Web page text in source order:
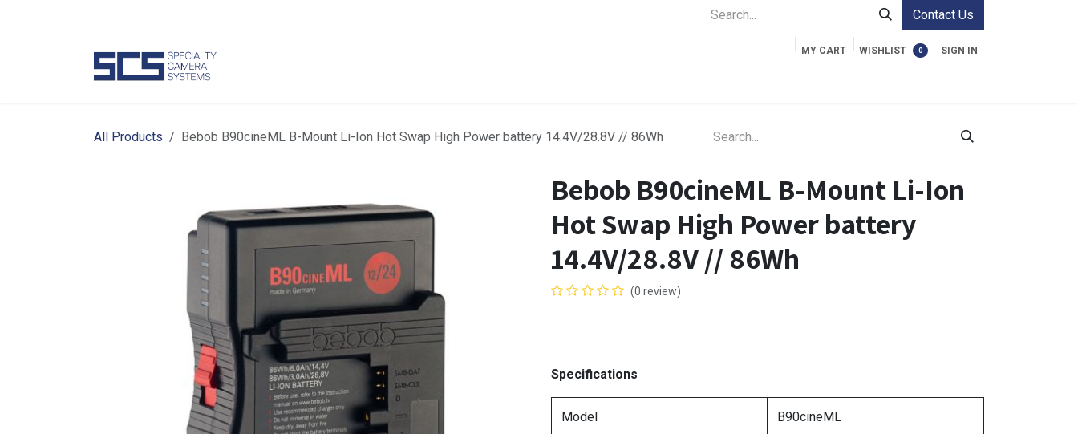
Contact Us
MY CART 0
WISHLIST SIGN IN
All Products Bebob B90cineML B-Mount Li-Ion Hot Swap High Power battery 14.4V/28.8V // 86Wh
Bebob B90cineML B-Mount Li-Ion
Hot Swap High Power battery
14.4V/28.8V // 86Wh
(0 review)
Specifications
Model B90cineML